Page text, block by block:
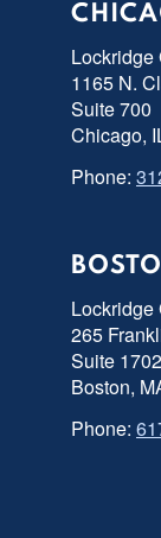
Lockridge
1165 N.
Suite 700
Chicago,
Phone:
Lockridge
265
Suite 1702
Boston,
Phone: